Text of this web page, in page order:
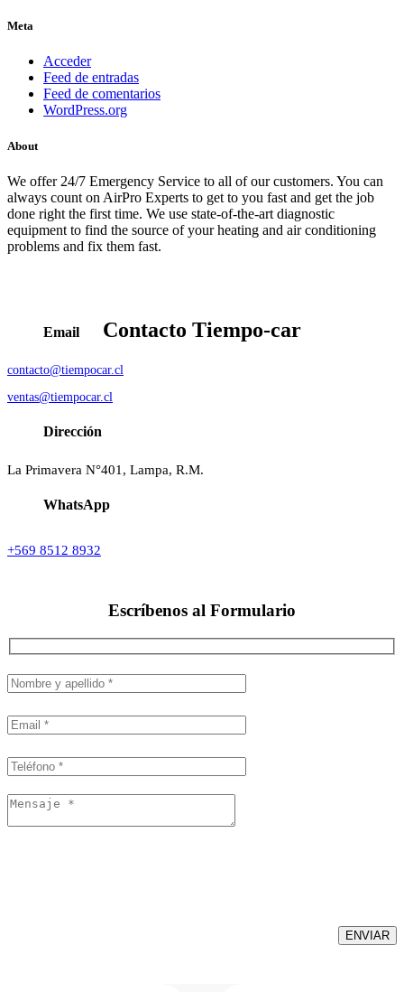
Meta
Acceder
Feed de entradas
Feed de comentarios
WordPress.org
About
We offer 24/7 Emergency Service to all of our customers. You can
always count on AirPro Experts to get to you fast and get the job
done right the first time. We use state-of-the-art diagnostic
equipment to find the source of your heating and air conditioning
problems and fix them fast.
Contacto Tiempo-car
Email
contacto@tiempocar.cl
ventas@tiempocar.cl
Dirección
La Primavera N°401, Lampa, R.M.
WhatsApp
+569 8512 8932
Escríbenos al Formulario